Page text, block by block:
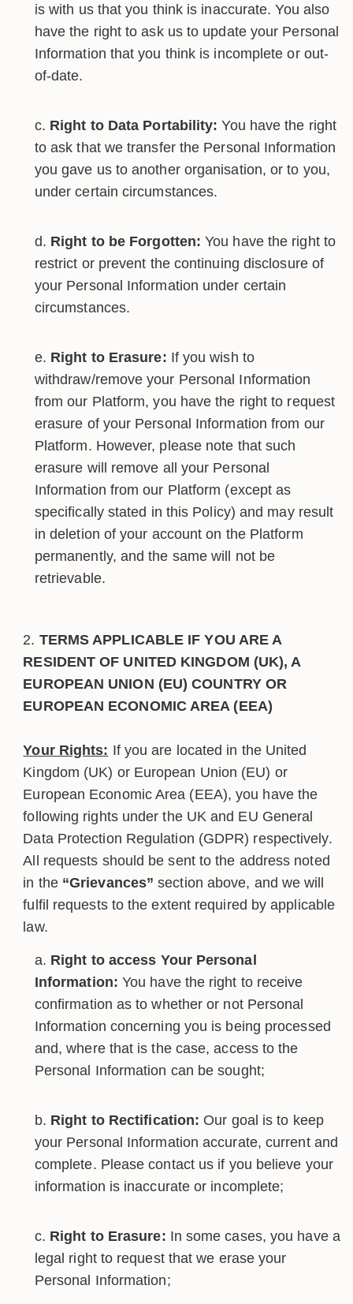
is with us that you think is inaccurate. You also
have the right to ask us to update your Personal
Information that you think is incomplete or out-
of-date.
Right to Data Portability: You have the right
to ask that we transfer the Personal Information
you gave us to another organisation, or to you,
under certain circumstances.
Right to be Forgotten: You have the right to
restrict or prevent the continuing disclosure of
your Personal Information under certain
circumstances.
Right to Erasure: If you wish to
withdraw/remove your Personal Information
from our Platform, you have the right to request
erasure of your Personal Information from our
Platform. However, please note that such
erasure will remove all your Personal
Information from our Platform (except as
specifically stated in this Policy) and may result
in deletion of your account on the Platform
permanently, and the same will not be
retrievable.
TERMS APPLICABLE IF YOU ARE A
RESIDENT OF UNITED KINGDOM (UK), A
EUROPEAN UNION (EU) COUNTRY OR
EUROPEAN ECONOMIC AREA (EEA)
Your Rights: If you are located in the United
Kingdom (UK) or European Union (EU) or
European Economic Area (EEA), you have the
following rights under the UK and EU General
Data Protection Regulation (GDPR) respectively.
All requests should be sent to the address noted
in the “Grievances” section above, and we will
fulfil requests to the extent required by applicable
law.
Right to access Your Personal
Information: You have the right to receive
confirmation as to whether or not Personal
Information concerning you is being processed
and, where that is the case, access to the
Personal Information can be sought;
Right to Rectification: Our goal is to keep
your Personal Information accurate, current and
complete. Please contact us if you believe your
information is inaccurate or incomplete;
Right to Erasure: In some cases, you have a
legal right to request that we erase your
Personal Information;